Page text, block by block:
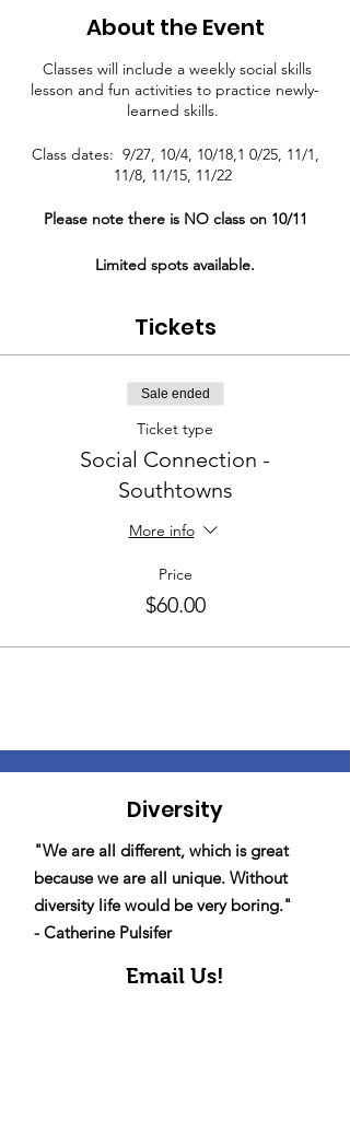
About the Event
Classes will include a weekly social skills
lesson and fun activities to practice newly-
learned skills.
Class dates: 9/27, 10/4, 10/18,1 0/25, 11/1,
11/8, 11/15, 11/22
Please note there is NO class on 10/11
Limited spots available.
Tickets
Sale ended
Ticket type
Social Connection -
Southtowns
More info
Price
$60.00
Diversity
"We are all different, which is great
because we are all unique. Without
diversity life would be very boring."
- Catherine Pulsifer
Email Us!